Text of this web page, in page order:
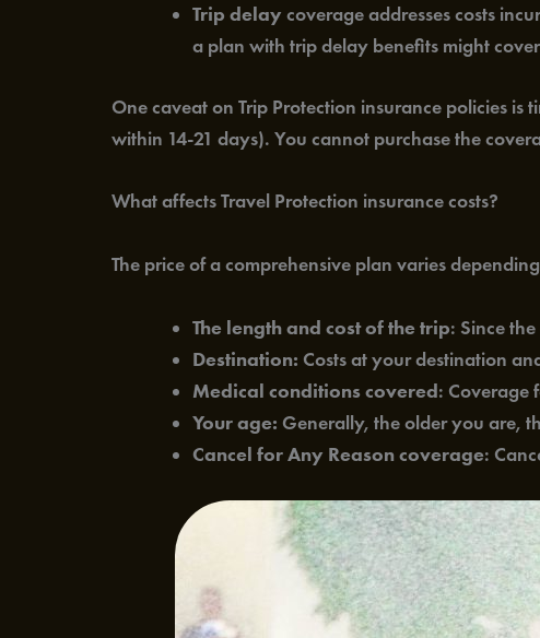
Trip delay coverage addresses costs
a plan with trip delay benefits might
One caveat on Trip Protection insurance policies
within 14-21 days). You cannot purchase the
What affects Travel Protection insurance costs?
The price of a comprehensive plan varies
The length and cost of the trip: Since
Destination: Costs at your destination
Medical conditions covered: Coverage
Your age: Generally, the older you are,
Cancel for Any Reason coverage: